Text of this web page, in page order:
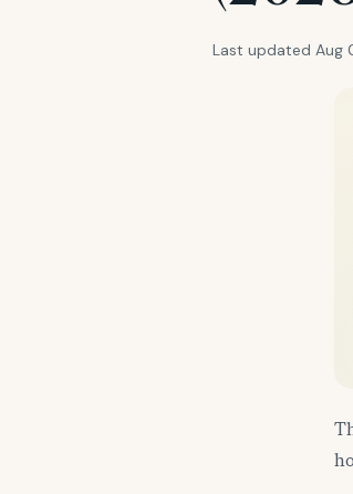
Last updated Aug